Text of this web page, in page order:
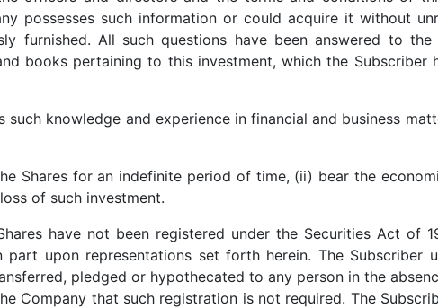
possesses such information or could acquire it without
furnished. All such questions have been answered to
books pertaining to this investment, which the Subscriber
such knowledge and experience in financial and business
Shares for an indefinite period of time, (ii) bear the
of such investment.
have not been registered under the Securities Act of
upon representations set forth herein. The Subscriber
pledged or hypothecated to any person in the
Company that such registration is not required. The